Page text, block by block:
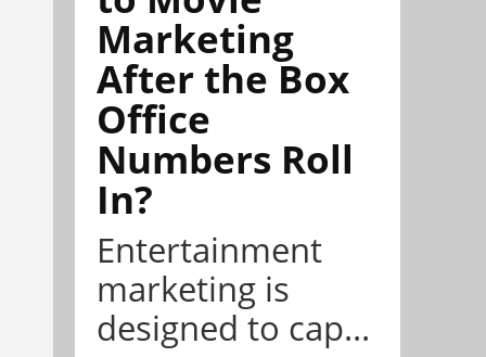
Marketing
After the Box
Office
Numbers Roll
In?
Entertainment
marketing is
designed to cap...